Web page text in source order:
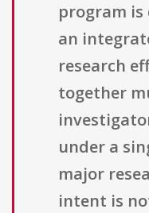
program
an
research
together
under a
major
intent is